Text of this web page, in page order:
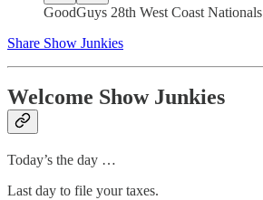
GoodGuys 28th West Coast Nationals
Share Show Junkies
Welcome Show Junkies
Today’s the day …
Last day to file your taxes.